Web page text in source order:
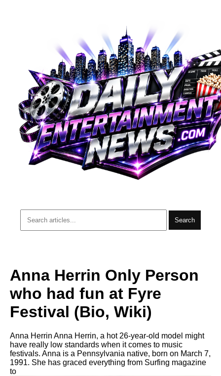
Search
Anna Herrin Only Person
who had fun at Fyre
Festival (Bio, Wiki)
Anna Herrin Anna Herrin, a hot 26-year-old model might
have really low standards when it comes to music
festivals. Anna is a Pennsylvania native, born on March 7,
1991. She has graced everything from Surfing magazine
to